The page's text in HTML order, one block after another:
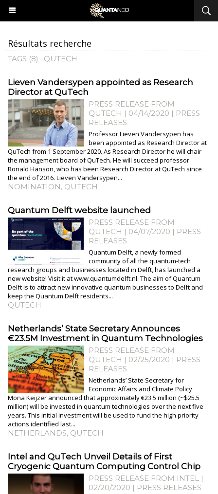
Résultats recherche
TAGS (8) : QUTECH
Lieven Vandersypen appointed as Research
Director at QuTech
PRESS RELEASE FROM
QUTECH | 04/14/2020 | PRESS
RELEASES
Professor Lieven Vandersypen has
been appointed as Research Director at
QuTech from 1 September 2020. As Research Director he will chair
the management board of QuTech. He will succeed professor
Ronald Hanson, who has been Research Director at QuTech since
the end of 2016. Lieven Vandersypen...
NOMINATION, QUTECH
Quantum Delft website launched
PRESS RELEASE FROM
QUTECH | 04/07/2020 | PRESS
RELEASES
Quantum Delft, a newly formed
community of all the quantum-tech
research groups and businesses located in Delft, has launched a
new website! Visit it at www.quantumdelft.nl. The aim of Quantum
Delft is to attract new innovative quantum businesses to Delft and
keep the Quantum Delft residents...
QUTECH
Netherlands’ State Secretary Announces
€23.5M Investment in Quantum Technologies
PRESS RELEASE FROM
QUTECH | 02/25/2020 | PRESS
RELEASES
Netherlands’ State Secretary for
Economic Affairs and Climate Policy
Mona Keijzer announced that approximately €23.5 million (~$25.5
million) will be invested in quantum technologies over the next five
years. This initial investment will be used to fund the high priority
actions identified last...
NETHERLANDS, QUTECH
Intel and QuTech Unveil Details of First
Cryogenic Quantum Computing Control Chip
PRESS RELEASE FROM INTEL |
02/20/2020 | PRESS RELEASES